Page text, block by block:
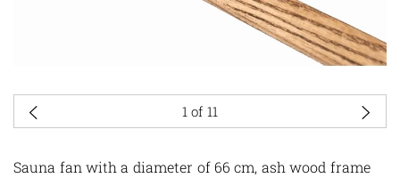
Sauna fan with a diameter of 66 cm, ash wood frame
1 of 11